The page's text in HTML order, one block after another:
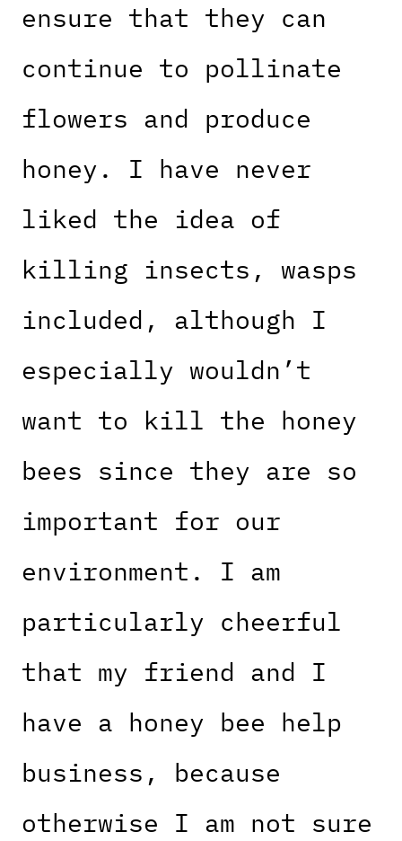
ensure that they can
continue to pollinate
flowers and produce
honey. I have never
liked the idea of
killing insects, wasps
included, although I
especially wouldn’t
want to kill the honey
bees since they are so
important for our
environment. I am
particularly cheerful
that my friend and I
have a honey bee help
business, because
otherwise I am not sure